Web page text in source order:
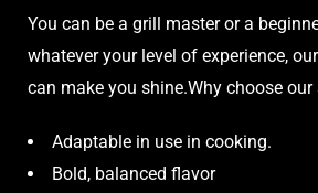
You can be a grill master or a
whatever your level of experience,
can make you shine.Why choose our
Adaptable in use in cooking.
Bold, balanced flavor